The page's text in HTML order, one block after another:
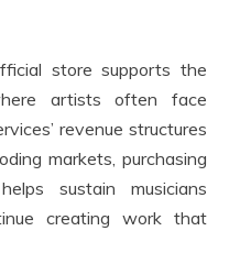
store supports the
artists often face
revenue structures
markets, purchasing
sustain musicians
creating work that